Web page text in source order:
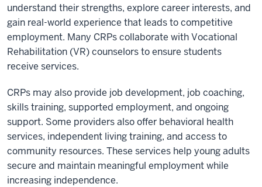
understand their strengths, explore career interests, and
gain real-world experience that leads to competitive
employment. Many CRPs collaborate with Vocational
Rehabilitation (VR) counselors to ensure students
receive services.
CRPs may also provide job development, job coaching,
skills training, supported employment, and ongoing
support. Some providers also offer behavioral health
services, independent living training, and access to
community resources. These services help young adults
secure and maintain meaningful employment while
increasing independence.